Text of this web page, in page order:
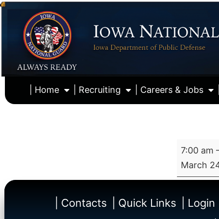
| Home | Recruiting | Careers & Jobs
7:00 am
March
| Contacts | Quick Links
| Login